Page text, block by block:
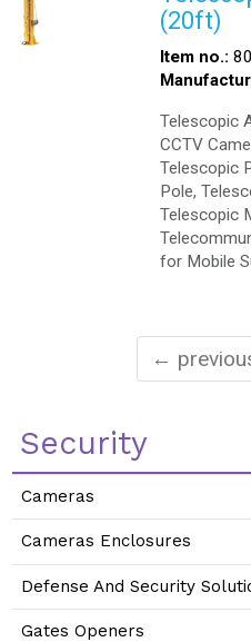
(20ft)
Item no.:
Telescopic
CCTV
Telescopic
Pole,
Telescopic
for Mobile
←
Security
Cameras
Cameras Enclosures
Defense And Security
Gates Openers